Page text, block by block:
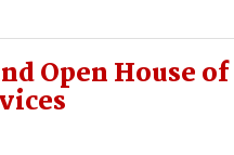
Open House